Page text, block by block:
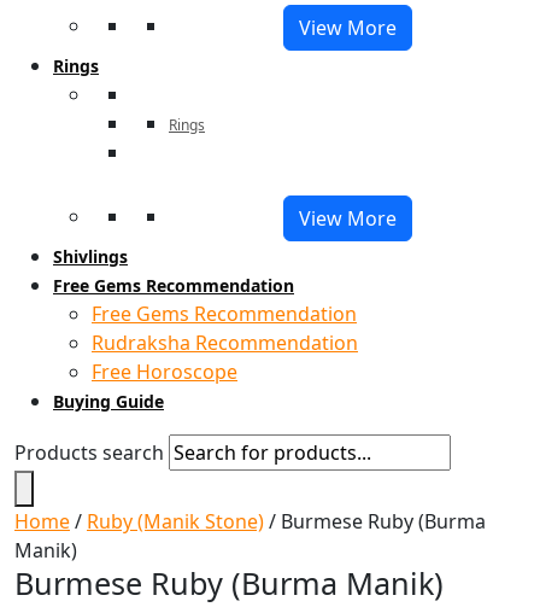
View More
Rings
Rings
View More
Shivlings
Free Gems Recommendation
Free Gems Recommendation
Rudraksha Recommendation
Free Horoscope
Buying Guide
Products search
Home/ Ruby (Manik Stone)/ Burmese Ruby (Burma
Manik)
Burmese Ruby (Burma Manik)